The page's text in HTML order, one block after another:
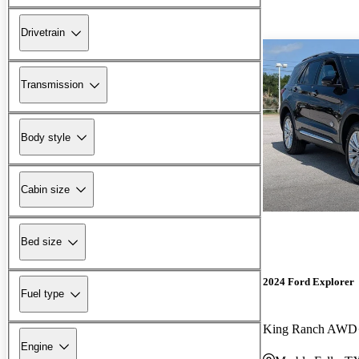
Drivetrain
Transmission
Body style
Cabin size
Bed size
Fuel type
Engine
2024 Ford Explorer
King Ranch AWD